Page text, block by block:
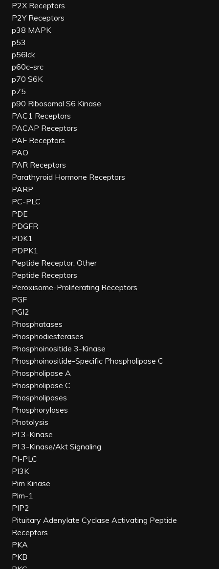
P2X Receptors
P2Y Receptors
p38 MAPK
p53
p56lck
p60c-src
p70 S6K
p75
p90 Ribosomal S6 Kinase
PAC1 Receptors
PACAP Receptors
PAF Receptors
PAO
PAR Receptors
Parathyroid Hormone Receptors
PARP
PC-PLC
PDE
PDGFR
PDK1
PDPK1
Peptide Receptor, Other
Peptide Receptors
Peroxisome-Proliferating Receptors
PGF
PGI2
Phosphatases
Phosphodiesterases
Phosphoinositide 3-Kinase
Phosphoinositide-Specific Phospholipase C
Phospholipase A
Phospholipase C
Phospholipases
Phosphorylases
Photolysis
PI 3-Kinase
PI 3-Kinase/Akt Signaling
PI-PLC
PI3K
Pim Kinase
Pim-1
PIP2
Pituitary Adenylate Cyclase Activating Peptide
Receptors
PKA
PKB